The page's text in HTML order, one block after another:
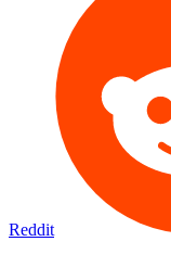
Reddit